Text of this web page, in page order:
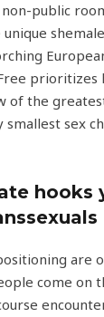
public
prioritizes
of the
smallest sex
hooks
are
come on